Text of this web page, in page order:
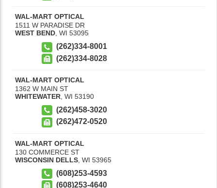
WAL-MART OPTICAL
1511 W PARADISE DR
WEST BEND, WI 53095
(262)334-8001
(262)334-8028
WAL-MART OPTICAL
1362 W MAIN ST
WHITEWATER WI 53190
(262)458-3020
(262)472-0520
WAL-MART OPTICAL
130 COMMERCE ST
WISCONSIN DELLS WI 53965
(608)253-4593
(608)253-4640